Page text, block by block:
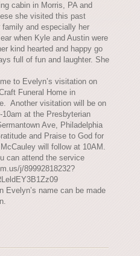
cabin in Morris, PA and
she visited this past
and especially her
when Kyle and Austin were
kind hearted and happy go
full of fun and laughter. She
to Evelyn’s visitation on
Funeral Home in
Another visitation will be on
10am at the Presbyterian
Ave, Philadelphia
and Praise to God for
will follow at 10AM.
can attend the service
j/89992818232?
Evelyn’s name can be made